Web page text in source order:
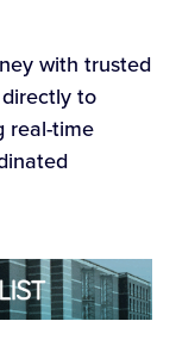
with trusted
to
real-time